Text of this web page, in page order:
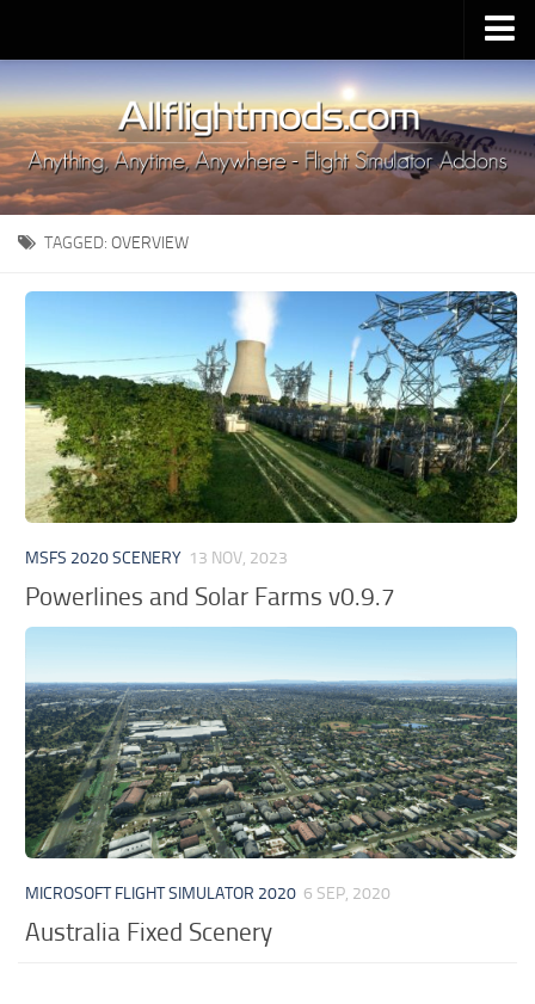
Upload Mod
Installing MSFS 2020 Mods
MSFS 2020 FAQ
Download MSFS 2020
MSFS 2020 System Requirements
MSFS 2020 Multiplayer
MSFS 2020 Price
MSFS 2020 Release Date
Contacts
TAGGED: OVERVIEW
MSFS 2020 SCENERY 13 NOV, 2023
Powerlines and Solar Farms v0.9.7
MICROSOFT FLIGHT SIMULATOR 2020 6 SEP, 2020
Australia Fixed Scenery